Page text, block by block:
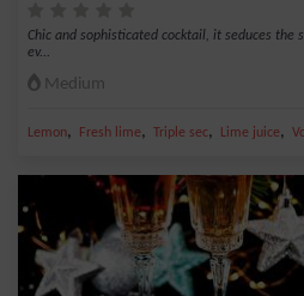
Chic and sophisticated cocktail, it seduces
ev...
Medium
Lemon, Fresh lime, Triple sec, Lime juice,